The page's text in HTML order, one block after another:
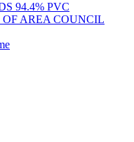
94.4% PVC
AREA COUNCIL